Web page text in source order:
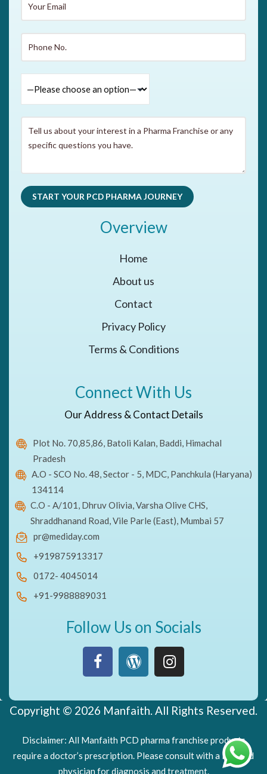
Overview
Home
About us
Contact
Privacy Policy
Terms & Conditions
Connect With Us
Our Address & Contact Details
Plot No. 70,85,86, Batoli Kalan, Baddi, Himachal
Pradesh
A.O - SCO No. 48, Sector - 5, MDC, Panchkula (Haryana)
134114
C.O - A/101, Dhruv Olivia, Varsha Olive CHS,
Shraddhanand Road, Vile Parle (East), Mumbai 57
pr@mediday.com
+919875913317
0172- 4045014
+91-9988889031
Follow Us on Socials
Copyright © 2026 Manfaith. All Rights Reserved.
Disclaimer: All Manfaith PCD pharma franchise products
require a doctor’s prescription. Please consult with a licensed
physician for diagnosis and treatment.